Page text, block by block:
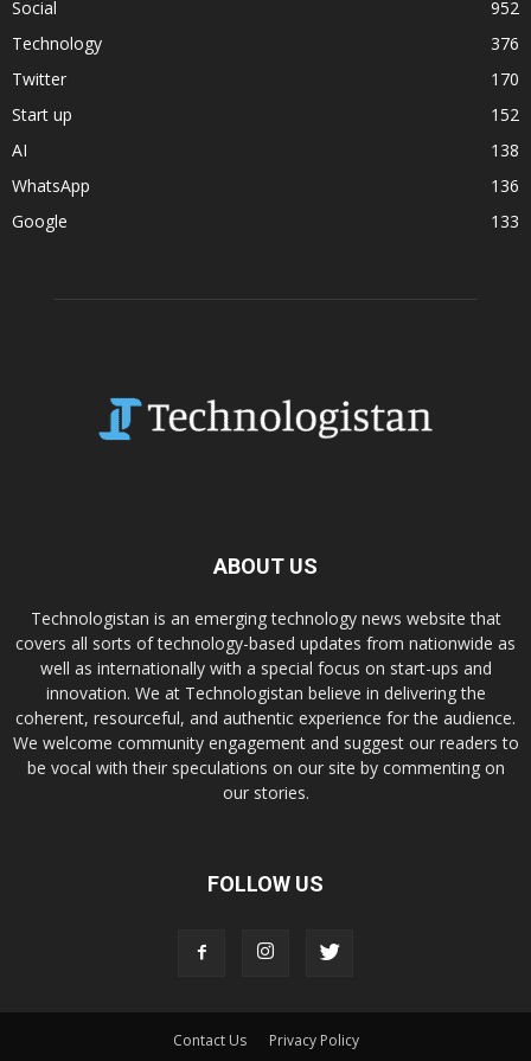
Social
952
Technology
376
Twitter
170
Start up
152
AI
138
WhatsApp
136
Google
133
ABOUT US
Technologistan is an emerging technology news website that
covers all sorts of technology-based updates from nationwide as
well as internationally with a special focus on start-ups and
innovation. We at Technologistan believe in delivering the
coherent, resourceful, and authentic experience for the audience.
We welcome community engagement and suggest our readers to
be vocal with their speculations on our site by commenting on
our stories.
FOLLOW US
Contact Us Privacy Policy